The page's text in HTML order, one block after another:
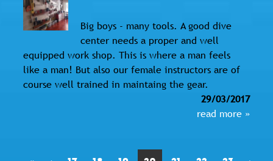
Big boys - many tools. A good dive
center needs a proper and well
equipped work shop. This is where a man feels
like a man! But also our female instructors are of
course well trained in maintaing the gear.
29/03/2017
read more »